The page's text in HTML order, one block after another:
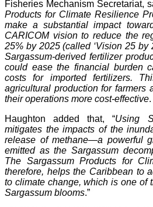
Fisheries Mechanism Secretariat,
Products for Climate Resilience
make a substantial impact
CARICOM vision to reduce the
25% by 2025 (called ‘Vision 25 by
Sargassum-derived fertilizer
could ease the financial burden
costs for imported fertilizers.
agricultural production for farmers
their operations more cost-effective.
Haughton added that, “Using
mitigates the impacts of the
release of methane—a powerful
emitted as the Sargassum
The Sargassum Products for
therefore, helps the Caribbean to
to climate change, which is one of
Sargassum blooms.”